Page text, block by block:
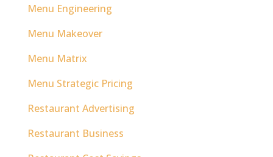
Menu Engineering
Menu Makeover
Menu Matrix
Menu Strategic Pricing
Restaurant Advertising
Restaurant Business